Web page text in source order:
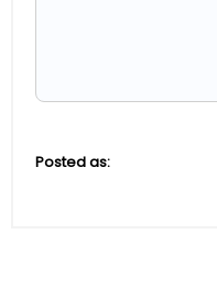
Posted as: